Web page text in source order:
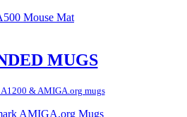
MUGS
& AMIGA.org mugs